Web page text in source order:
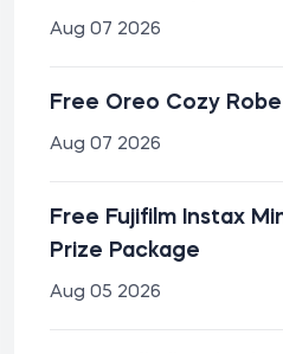
Aug 07 2026
Free Oreo Cozy Robe
Aug 07 2026
Free Fujifilm Instax
Prize Package
Aug 05 2026